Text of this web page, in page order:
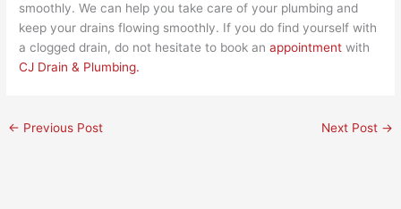
smoothly. We can help you take care of your plumbing and
keep your drains flowing smoothly. If you do find yourself with
a clogged drain, do not hesitate to book anappointment with
CJ Drain & Plumbing.
← Previous Post Next Post →